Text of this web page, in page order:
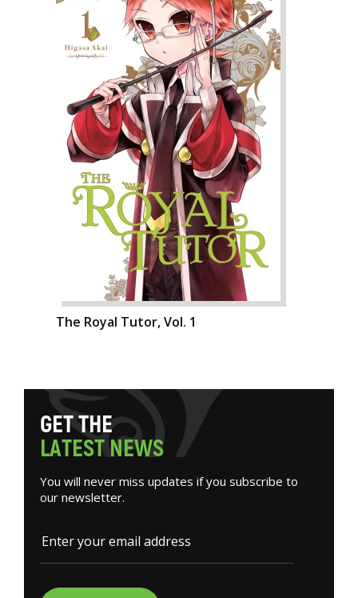
The Royal Tutor, Vol. 1
GETTHE
LATESTNEWS
You will never miss updates if you subscribe to
our newsletter.